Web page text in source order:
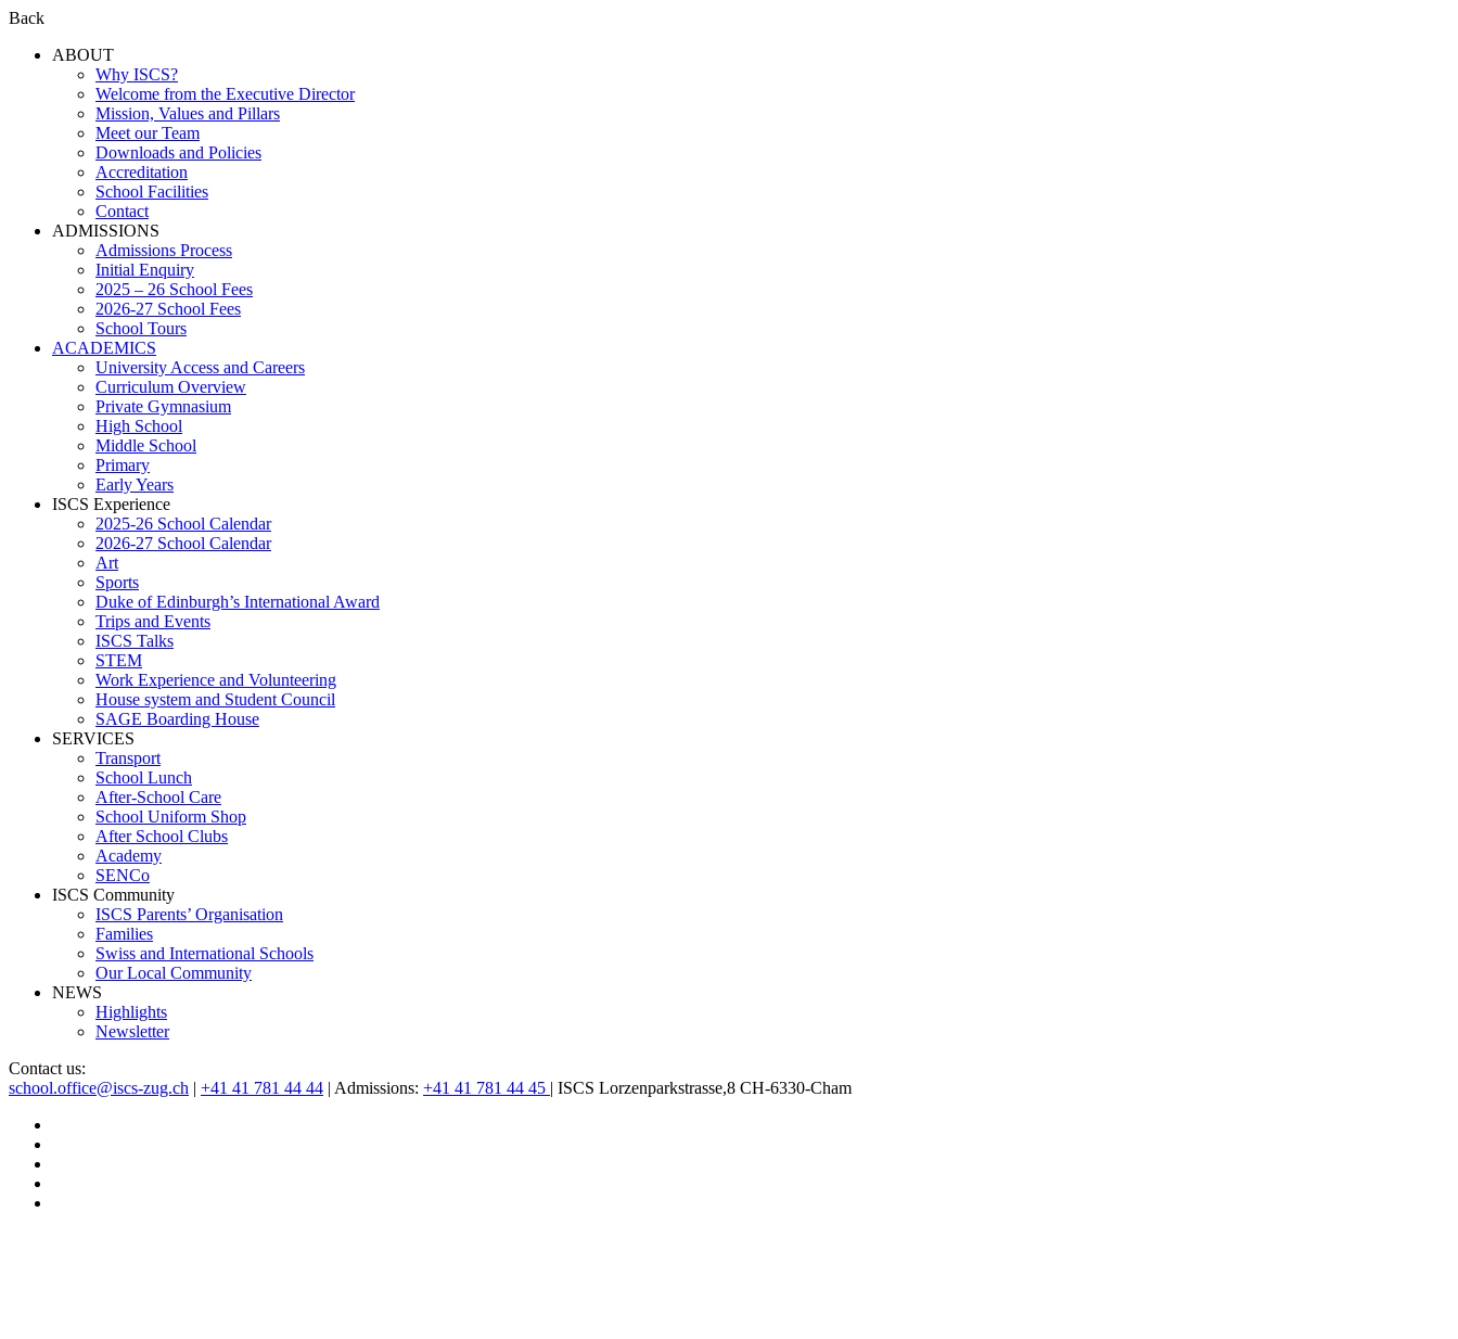
Back
ABOUT
Why ISCS?
Welcome from the Executive Director
Mission, Values and Pillars
Meet our Team
Downloads and Policies
Accreditation
School Facilities
Contact
ADMISSIONS
Admissions Process
Initial Enquiry
2025 – 26 School Fees
2026-27 School Fees
School Tours
ACADEMICS
University Access and Careers
Curriculum Overview
Private Gymnasium
High School
Middle School
Primary
Early Years
ISCS Experience
2025-26 School Calendar
2026-27 School Calendar
Art
Sports
Duke of Edinburgh’s International Award
Trips and Events
ISCS Talks
STEM
Work Experience and Volunteering
House system and Student Council
SAGE Boarding House
SERVICES
Transport
School Lunch
After-School Care
School Uniform Shop
After School Clubs
Academy
SENCo
ISCS Community
ISCS Parents’ Organisation
Families
Swiss and International Schools
Our Local Community
NEWS
Highlights
Newsletter
Contact us:
school.office@iscs-zug.ch | +41 41 781 44 44 | Admissions: +41 41 781 44 45 | ISCS Lorzenparkstrasse,8 CH-6330-Cham